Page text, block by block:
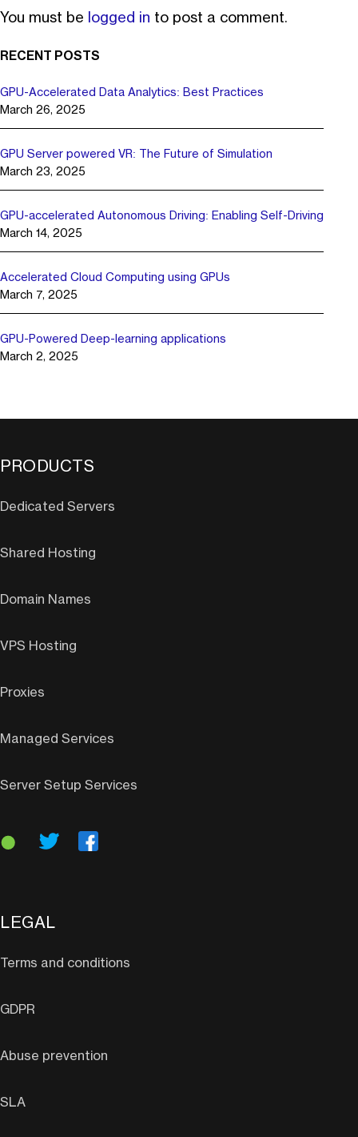
You must be logged in to post a comment.
RECENT POSTS
GPU-Accelerated Data Analytics: Best Practices
March 26, 2025
GPU Server powered VR: The Future of Simulation
March 23, 2025
GPU-accelerated Autonomous Driving: Enabling Self-Driving
March 14, 2025
Accelerated Cloud Computing using GPUs
March 7, 2025
GPU-Powered Deep-learning applications
March 2, 2025
PRODUCTS
Dedicated Servers
Shared Hosting
Domain Names
VPS Hosting
Proxies
Managed Services
Server Setup Services
LEGAL
Terms and conditions
GDPR
Abuse prevention
SLA